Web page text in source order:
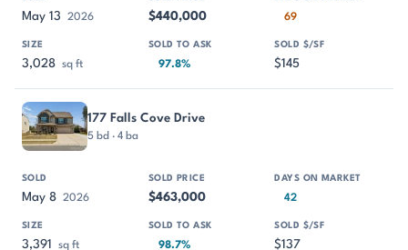
May 13 2026 $440,000 69
3,028 sq ft 97.8% $145
177 Falls Cove Drive
5 bd · 4 ba
May 8 2026 $463,000 42
3,391 sq ft 98.7% $137